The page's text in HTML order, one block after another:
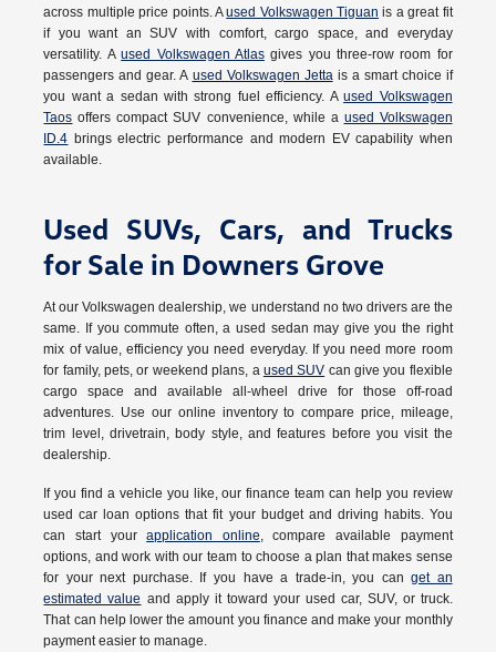
across multiple price points. Aused Volkswagen Tiguan is a great fit
if you want an SUV with comfort, cargo space, and everyday
versatility. Aused Volkswagen Atlasgives you three-row room for
passengers and gear. A used Volkswagen Jetta is a smart choice if
you want a sedan with strong fuel efficiency. Aused Volkswagen
Taos offers compact SUV convenience, while a used Volkswagen
ID.4 brings electric performance and modern EV capability when
available.
Used SUVs, Cars, and Trucks
for Sale in Downers Grove
At our Volkswagen dealership, we understand no two drivers are the
same. If you commute often, a used sedan may give you the right
mix of value, efficiency you need everyday. If you need more room
for family, pets, or weekend plans, a used SUV can give you flexible
cargo space and available all-wheel drive for those off-road
adventures. Use our online inventory to compare price, mileage,
trim level, drivetrain, body style, and features before you visit the
dealership.
If you find a vehicle you like, our finance team can help you review
used car loan options that fit your budget and driving habits. You
can start yourapplication online , compare available payment
options, and work with our team to choose a plan that makes sense
for your next purchase. If you have a trade-in, you canget an
estimated value and apply it toward your used car, SUV, or truck.
That can help lower the amount you finance and make your monthly
payment easier to manage.